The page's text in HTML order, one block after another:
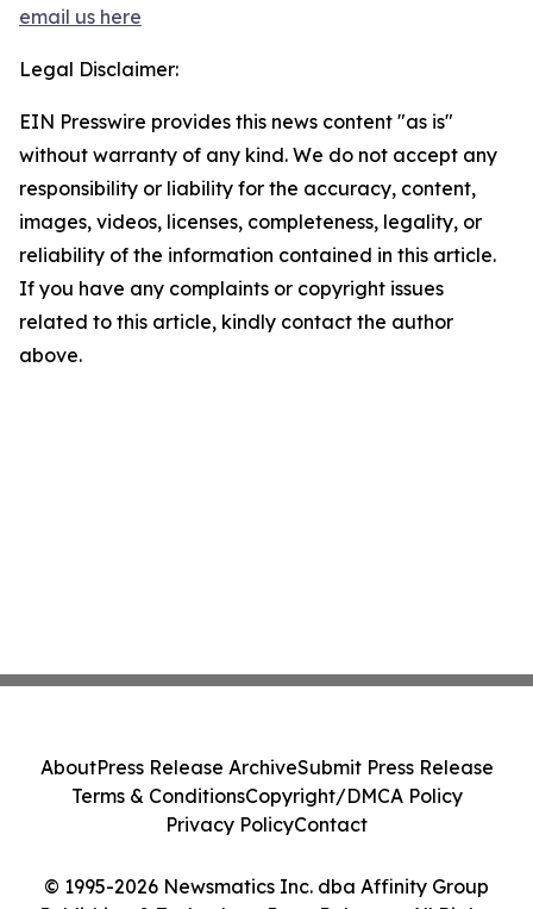
email us here
Legal Disclaimer:
EIN Presswire provides this news content "as is"
without warranty of any kind. We do not accept any
responsibility or liability for the accuracy, content,
images, videos, licenses, completeness, legality, or
reliability of the information contained in this article.
If you have any complaints or copyright issues
related to this article, kindly contact the author
above.
© 1995-2026 Newsmatics Inc. dba Affinity Group
AboutPress Release ArchiveSubmit Press Release
Terms & ConditionsCopyright/DMCA Policy
Privacy PolicyContact